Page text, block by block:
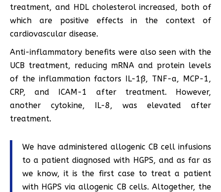
treatment, and HDL cholesterol increased, both of
which are positive effects in the context of
cardiovascular disease.
Anti-inflammatory benefits were also seen with the
UCB treatment, reducing mRNA and protein levels
of the inflammation factors IL-1ß, TNF-a, MCP-1,
CRP, and ICAM-1 after treatment. However,
another cytokine, IL-8, was elevated after
treatment.
We have administered allogenic CB cell infusions
to a patient diagnosed with HGPS, and as far as
we know, it is the first case to treat a patient
with HGPS via allogenic CB cells. Altogether, the